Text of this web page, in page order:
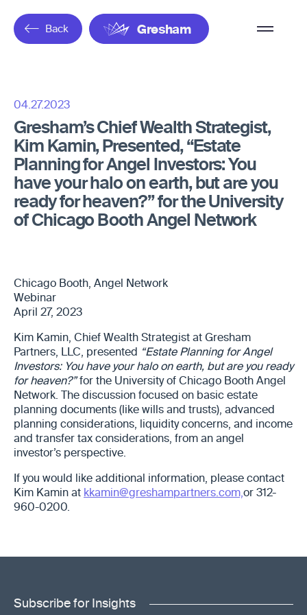
Gresham
Overflow
Back
04.27.2023
Gresham’s Chief Wealth Strategist,
Kim Kamin, Presented, “Estate
Planning for Angel Investors: You
have your halo on earth, but are you
ready for heaven?” for the University
of Chicago Booth Angel Network
Chicago Booth, Angel Network
Webinar
April 27, 2023
Kim Kamin, Chief Wealth Strategist at Gresham
Partners, LLC, presented
“Estate Planning for Angel
Investors: You have your halo on earth, but are you ready
for heaven?”for the University of Chicago Booth Angel
Network. The discussion focused on basic estate
planning documents (like wills and trusts), advanced
planning considerations, liquidity concerns, and income
and transfer tax considerations, from an angel
investor’s perspective.
If you would like additional information, please contact
Kim Kamin at kkamin@greshampartners.com,or 312-
960-0200.
Subscribe for Insights